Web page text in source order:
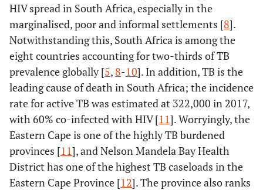
HIV spread in South Africa, especially in the
marginalised, poor and informal settlements [8].
Notwithstanding this, South Africa is among the
eight countries accounting for two-thirds of TB
prevalence globally [5, 8-10]. In addition, TB is the
leading cause of death in South Africa; the incidence
rate for active TB was estimated at 322,000 in 2017,
with 60% co-infected with HIV [11]. Worryingly, the
Eastern Cape is one of the highly TB burdened
provinces [11], and Nelson Mandela Bay Health
District has one of the highest TB caseloads in the
Eastern Cape Province [12]. The province also ranks